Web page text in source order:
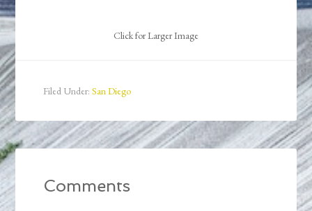
Click for Larger Image
Filed Under:San Diego
Comments